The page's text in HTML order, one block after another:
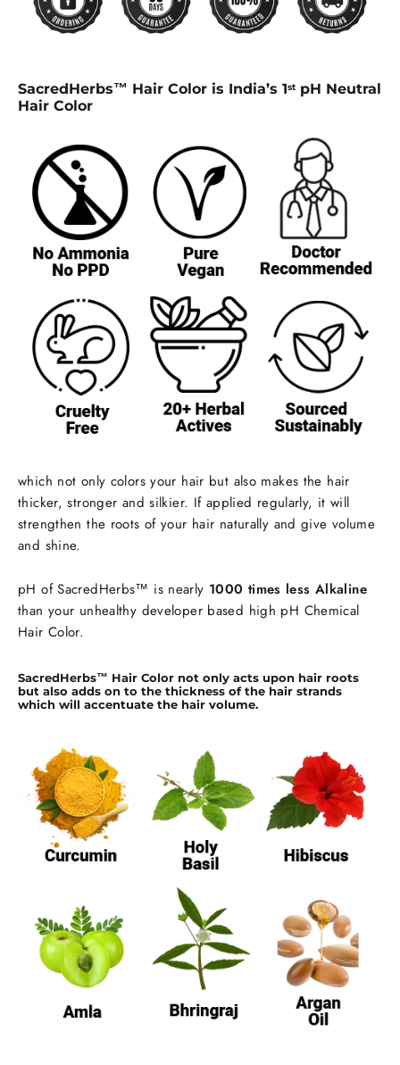
SacredHerbs™ Hair Color is India’s 1st pH Neutral
Hair Color
which not only colors your hair but also makes the hair
thicker, stronger and silkier. If applied regularly, it will
strengthen the roots of your hair naturally and give volume
and shine.
pH of SacredHerbs™ is nearly 1000 times less Alkaline
than your unhealthy developer based high pH Chemical
Hair Color.
SacredHerbs™ Hair Color not only acts upon hair roots
but also adds on to the thickness of the hair strands
which will accentuate the hair volume.